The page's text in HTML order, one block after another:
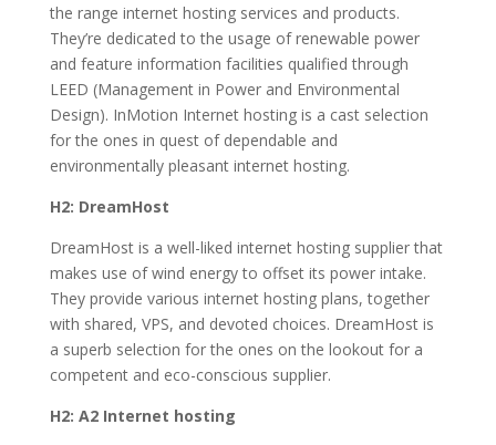
the range internet hosting services and products.
They’re dedicated to the usage of renewable power
and feature information facilities qualified through
LEED (Management in Power and Environmental
Design). InMotion Internet hosting is a cast selection
for the ones in quest of dependable and
environmentally pleasant internet hosting.
H2: DreamHost
DreamHost is a well-liked internet hosting supplier that
makes use of wind energy to offset its power intake.
They provide various internet hosting plans, together
with shared, VPS, and devoted choices. DreamHost is
a superb selection for the ones on the lookout for a
competent and eco-conscious supplier.
H2: A2 Internet hosting